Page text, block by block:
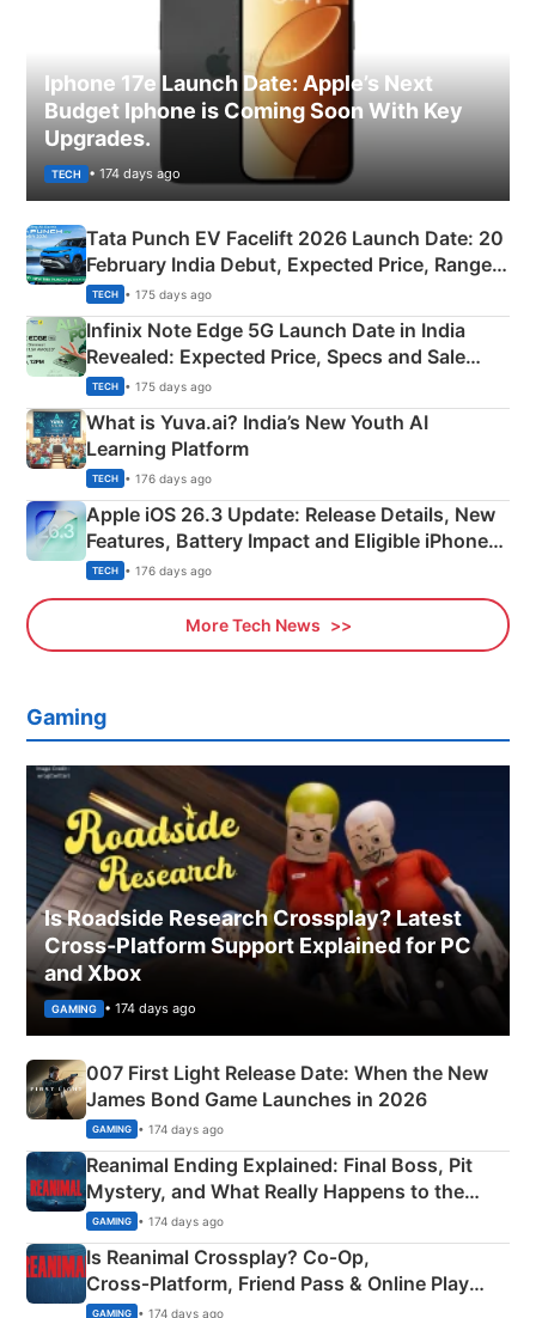
Iphone 17e Launch Date: Apple’s Next
Budget Iphone is Coming Soon With Key
Upgrades.
TECH • 174 days ago
Tata Punch EV Facelift 2026 Launch Date: 20
February India Debut, Expected Price, Range &
New Features
TECH • 175 days ago
Infinix Note Edge 5G Launch Date in India
Revealed: Expected Price, Specs and Sale
Details
TECH • 175 days ago
What is Yuva.ai? India’s New Youth AI
Learning Platform
TECH • 176 days ago
Apple iOS 26.3 Update: Release Details, New
Features, Battery Impact and Eligible iPhones
Explained
TECH • 176 days ago
More Tech News
Gaming
Is Roadside Research Crossplay? Latest
Cross-Platform Support Explained for PC
and Xbox
GAMING • 174 days ago
007 First Light Release Date: When the New
James Bond Game Launches in 2026
GAMING • 174 days ago
Reanimal Ending Explained: Final Boss, Pit
Mystery, and What Really Happens to the
Siblings
GAMING • 174 days ago
Is Reanimal Crossplay? Co‑Op,
Cross‑Platform, Friend Pass & Online Play
Explained
GAMING • 174 days ago